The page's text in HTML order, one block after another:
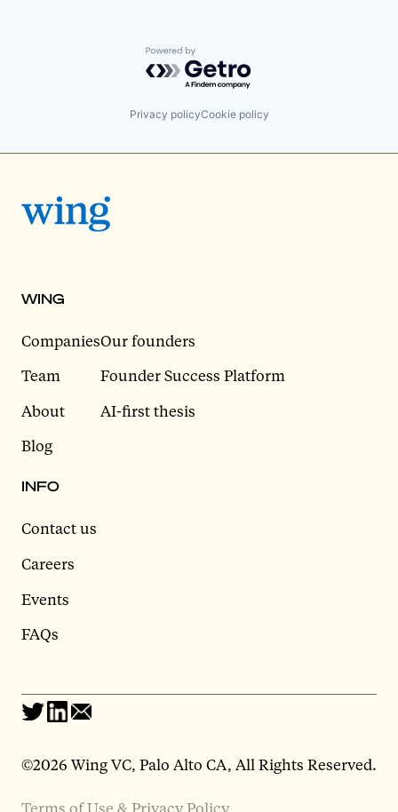
Powered by Getro.com
Privacy policyCookie policy
WING
Companies
Team
About
Blog
Our founders
Founder Success Platform
AI-first thesis
INFO
Contact us
Careers
Events
FAQs
©2026 Wing VC, Palo Alto CA, All Rights Reserved.
Terms of Use & Privacy Policy